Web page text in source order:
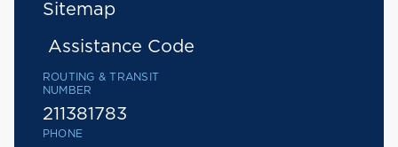
Sitemap
Assistance Code
ROUTING & TRANSIT
NUMBER
211381783
PHONE